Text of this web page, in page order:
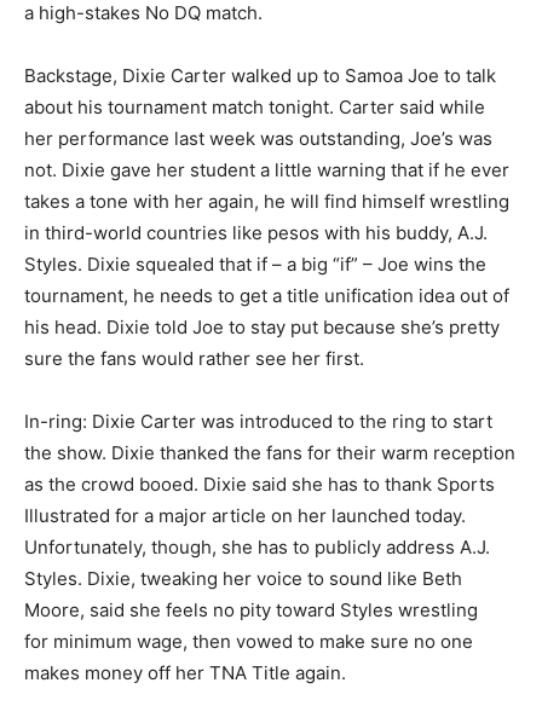
a high-stakes No DQ match.
Backstage, Dixie Carter walked up to Samoa Joe to talk
about his tournament match tonight. Carter said while
her performance last week was outstanding, Joe’s was
not. Dixie gave her student a little warning that if he ever
takes a tone with her again, he will find himself wrestling
in third-world countries like pesos with his buddy, A.J.
Styles. Dixie squealed that if – a big “if” – Joe wins the
tournament, he needs to get a title unification idea out of
his head. Dixie told Joe to stay put because she’s pretty
sure the fans would rather see her first.
In-ring: Dixie Carter was introduced to the ring to start
the show. Dixie thanked the fans for their warm reception
as the crowd booed. Dixie said she has to thank Sports
Illustrated for a major article on her launched today.
Unfortunately, though, she has to publicly address A.J.
Styles. Dixie, tweaking her voice to sound like Beth
Moore, said she feels no pity toward Styles wrestling
for minimum wage, then vowed to make sure no one
makes money off her TNA Title again.